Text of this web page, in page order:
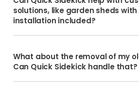
solutions, like garden sheds with
installation included?
What about the removal of my
Can Quick Sidekick handle that?